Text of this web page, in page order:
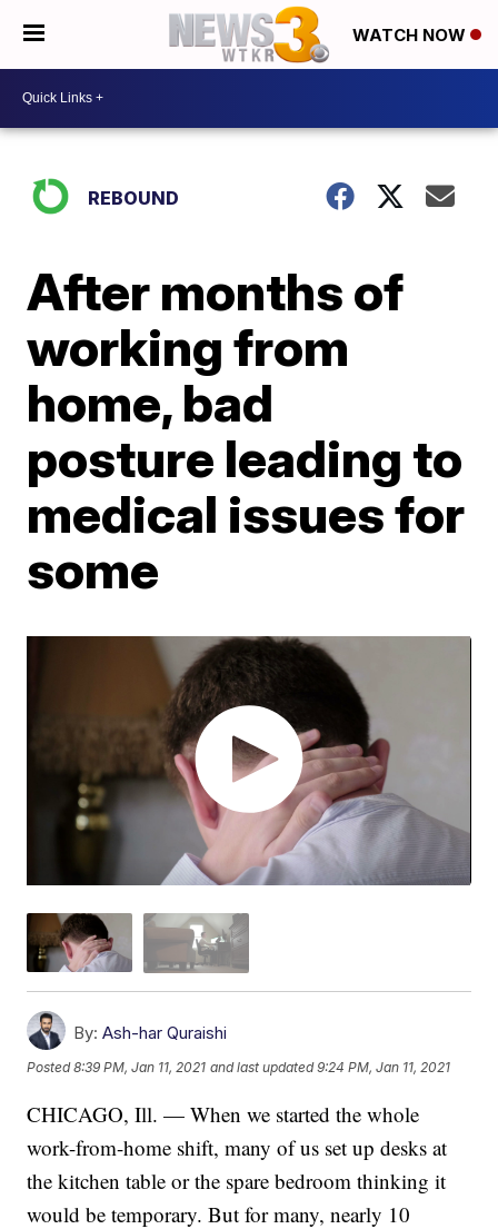
WATCH NOW
REBOUND
After months of
working from
home, bad
posture leading to
medical issues for
some
By: Ash-har Quraishi
Posted8:39 PM, Jan 11, 2021 and last updated 9:24 PM, Jan 11, 2021
CHICAGO, Ill. — When we started the whole
work-from-home shift, many of us set up desks at
the kitchen table or the spare bedroom thinking it
would be temporary. But for many, nearly 10